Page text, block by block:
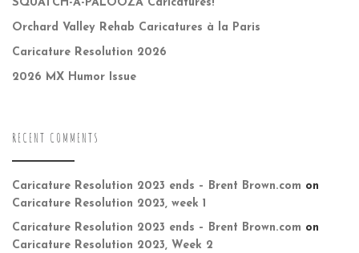
SQUATCH-A-PALOOZA Caricatures!
Orchard Valley Rehab Caricatures à la Paris
Caricature Resolution 2026
2026 MX Humor Issue
RECENT COMMENTS
Caricature Resolution 2023 ends – Brent Brown.com on
Caricature Resolution 2023, week 1
Caricature Resolution 2023 ends – Brent Brown.com on
Caricature Resolution 2023, Week 2